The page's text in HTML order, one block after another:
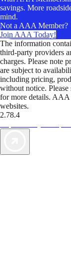
savings. More
mind.
Not a AAA Member?
Join AAA Today!
The information
third-party providers
charges. Please note
are subject to
including pricing,
without notice.
for more details. AAA
websites.
2.78.4